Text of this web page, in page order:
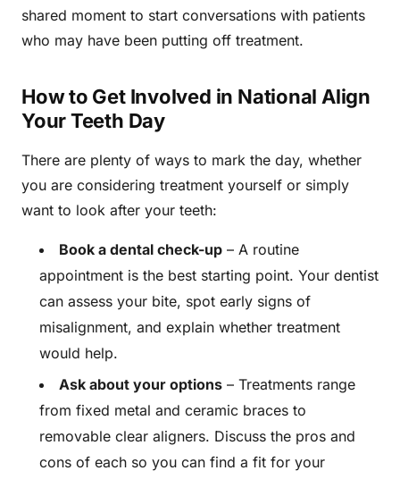
shared moment to start conversations with patients
who may have been putting off treatment.
How to Get Involved in National Align
Your Teeth Day
There are plenty of ways to mark the day, whether
you are considering treatment yourself or simply
want to look after your teeth:
Book a dental check-up – A routine
appointment is the best starting point. Your dentist
can assess your bite, spot early signs of
misalignment, and explain whether treatment
would help.
Ask about your options – Treatments range
from fixed metal and ceramic braces to
removable clear aligners. Discuss the pros and
cons of each so you can find a fit for your